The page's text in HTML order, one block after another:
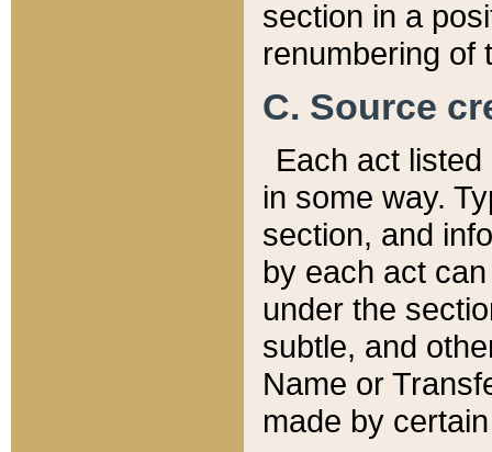
section in a
renumbering of
C. Source
Each act
in some way.
section, and
by each act
under the
subtle, and
Name or
made by